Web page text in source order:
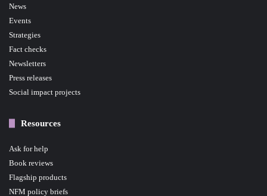
News
Events
Strategies
Fact checks
Newsletters
Press releases
Social impact projects
Resources
Ask for help
Book reviews
Flagship products
NFM policy briefs